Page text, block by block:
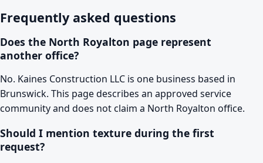
Frequently asked questions
Does the North Royalton page represent
another office?
No. Kaines Construction LLC is one business based in
Brunswick. This page describes an approved service
community and does not claim a North Royalton office.
Should I mention texture during the first
request?